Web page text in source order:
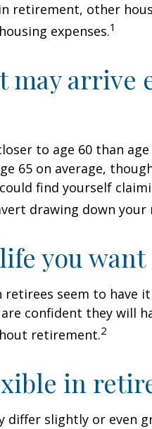
retirement, other
expenses.1
may arrive
to age 60 than
65 on average,
find yourself
drawing down
you want
retirees seem to have
confident they will
retirement.2
in
differ slightly or even